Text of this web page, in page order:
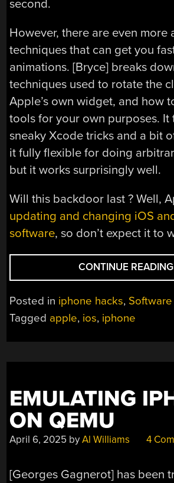
second.
However, there are even more
techniques that can get you
animations. [Bryce] breaks
techniques used to rotate the
Apple’s own widget, and how
tools for your own purposes. It
sneaky Xcode tricks and a bit
it fully flexible for doing
but it works surprisingly well.
Will this backdoor last ? Well,
updating and changing iOS
software, so don’t expect it to
CONTINUE READING
Posted in iphone hacks,
Tagged apple, ios, iphone
EMULATING
ON QEMU
April 6, 2025 byAl Williams 4
[Georges Gagnerot] has been